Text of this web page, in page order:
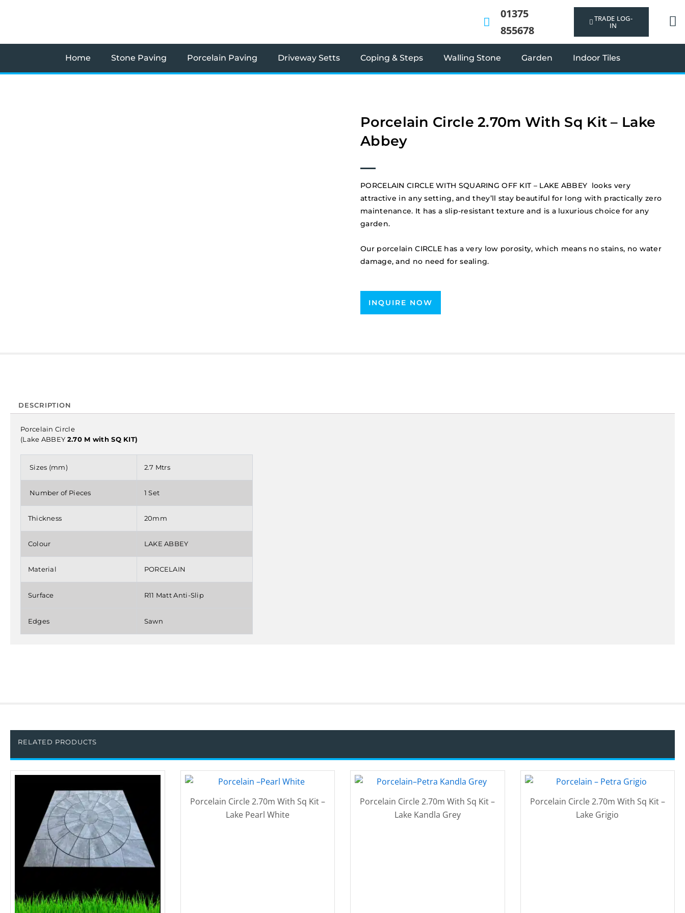
01375
855678
TRADE LOG-
IN
Home Stone Paving Porcelain Paving Driveway Setts Coping & Steps Walling Stone Garden Indoor Tiles
Porcelain Circle 2.70m With Sq Kit – Lake
Abbey
PORCELAIN CIRCLE WITH SQUARING OFF KIT – LAKE ABBEY looks very
attractive in any setting, and they’ll stay beautiful for long with practically zero
maintenance. It has a slip-resistant texture and is a luxurious choice for any
garden.
Our porcelain CIRCLE has a very low porosity, which means no stains, no water
damage, and no need for sealing.
INQUIRE NOW
DESCRIPTION
Porcelain Circle
(Lake ABBEY 2.70 M with SQ KIT)
Sizes (mm) 2.7 Mtrs
Number of Pieces 1 Set
Thickness 20mm
Colour LAKE ABBEY
Material PORCELAIN
Surface R11 Matt Anti-Slip
Edges Sawn
RELATED PRODUCTS
Porcelain Circle 2.70m With Sq Kit –
Lake Pearl White
Porcelain Circle 2.70m With Sq Kit –
Lake Kandla Grey
Porcelain Circle 2.70m With Sq Kit –
Lake Grigio